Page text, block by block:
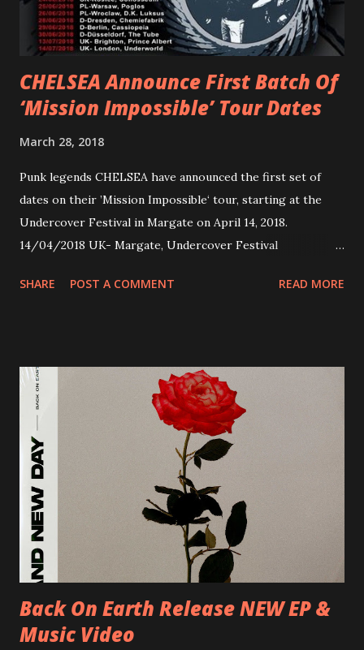
overseas since 2019. She is playing at London’s Eventim
Apollo tonight and the tour concludes on Febru...
CHELSEA Announce First Batch Of
‘Mission Impossible’ Tour Dates
March 28, 2018
Punk legends CHELSEA have announced the first set of
dates on their ’Mission Impossible‘ tour, starting at the
Undercover Festival in Margate on April 14, 2018.
14/04/2018 UK- Margate, Undercover Festival
Preston, Continental 16/06/2018 D-Stuttgart, Goldmarks
CZ-Ostrava, MC Barák 24/06/2018 SK-Kosice, Collosseum
25/06/2018 PL-Warsaw, Poglos 26/06/2018 PL-Wroclaw,
D.K. Luksus 27/06/2018 CZ-Teplice, Knak Club 28/06/2018
D-Dresden, Chemiefabrik 29/06/2018 D-Berlin, Cassiopeia
30/06/2018 D-Düsseldorf, The Tube 13/07/2018 UK-
Brighton, Prince Albert 14/07/2018 UK- London,
Underworld The bands long awaited and highly anticipated
new album ’Mission Impossible‘ was released on Westworld
Recordings in October 2017. Undercover Festival takes
place at Dreamland, Margate on Apri...
SHARE POST A COMMENT READ MORE
Back On Earth Release NEW EP &
Music Video